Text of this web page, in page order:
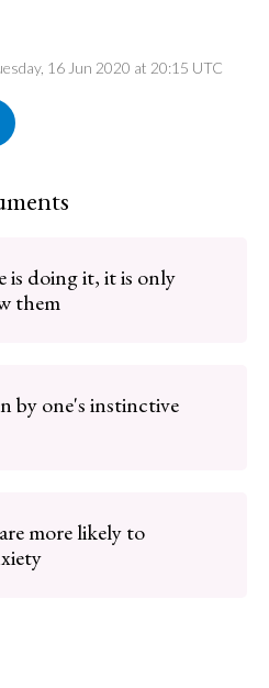
16 Jun 2020 at 20:15 UTC
is doing it, it is only
them
by one's instinctive
more likely to